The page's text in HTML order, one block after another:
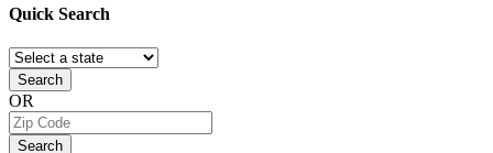
Quick Search
Search
OR
Search